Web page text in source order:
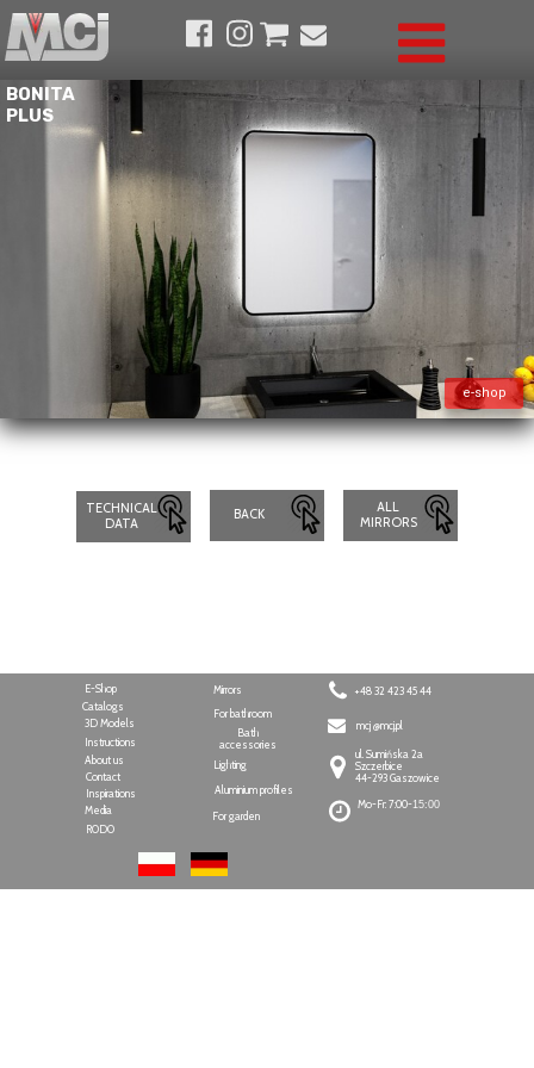
e-shop
BONITA
PLUS
TECHNICAL
DATA
BACK
ALL
MIRRORS
RODO
Media
Contact
About us
mcj @mcj.pl
ul. Sumińska 2a
Szczerbice
44-293 Gaszowice
+48 32 423 45 44
For garden
Aluminium profiles
Bath
accessories
Lighting
For bathroom
Mirrors
E-Shop
Inspirations
Catalogs
Instructions
3D Models
Mo-Fr: 7:00-15:00